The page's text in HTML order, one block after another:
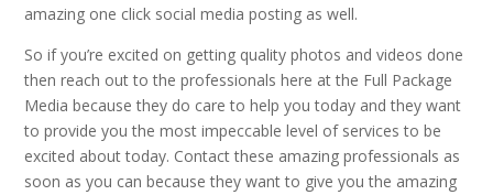
amazing one click social media posting as well.
So if you’re excited on getting quality photos and videos done
then reach out to the professionals here at the Full Package
Media because they do care to help you today and they want
to provide you the most impeccable level of services to be
excited about today. Contact these amazing professionals as
soon as you can because they want to give you the amazing